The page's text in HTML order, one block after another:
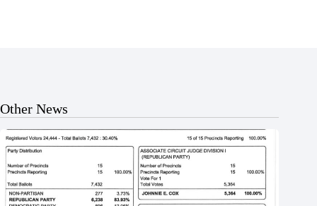
Other News